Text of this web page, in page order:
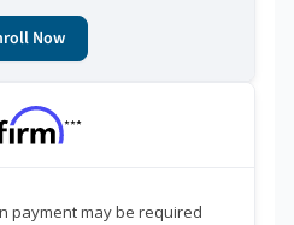
Now
***
payment may be required